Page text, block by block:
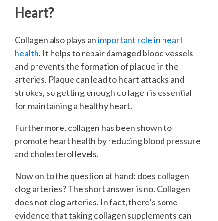
Heart?
Collagen also plays animportant role in heart
health. It helps to repair damaged blood vessels
and prevents the formation of plaque in the
arteries. Plaque can lead to heart attacks and
strokes, so getting enough collagen is essential
for maintaining a healthy heart.
Furthermore, collagen has been shown to
promote heart health by reducing blood pressure
and cholesterol levels.
Now on to the question at hand: does collagen
clog arteries? The short answer is no. Collagen
does not clog arteries. In fact, there’s some
evidence that taking collagen supplements can